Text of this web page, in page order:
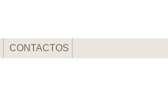
CONTACTOS